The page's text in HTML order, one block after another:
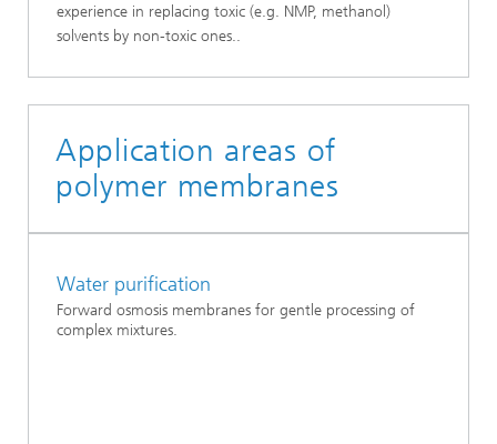
experience in replacing toxic (e.g. NMP, methanol)
solvents by non-toxic ones..
Application areas of
polymer membranes
Water purification
Forward osmosis membranes for gentle processing of
complex mixtures.